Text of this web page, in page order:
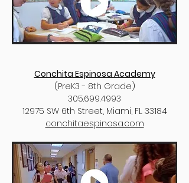
Conchita Espinosa Academy
(PreK3 - 8th Grade)
305.699.4993
12975 SW 6th Street, Miami, FL 33184
conchitaespinosa.com